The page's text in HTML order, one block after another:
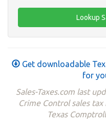
Get downloadable
for
Sales-Taxes.com last
Crime Control sales
Texas